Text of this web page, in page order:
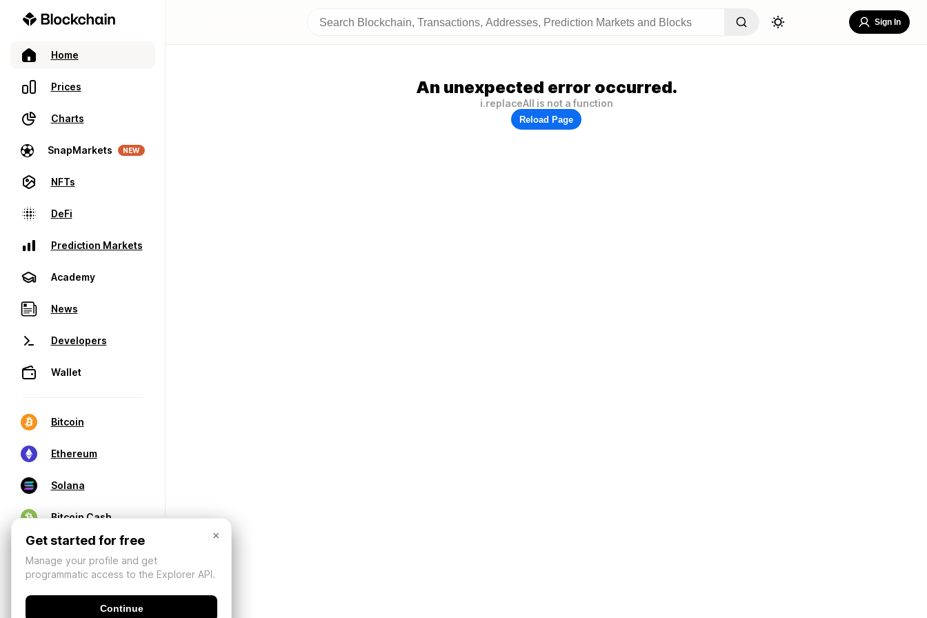
Home
Prices
Charts
SnapMarkets NEW
NFTs
DeFi
Prediction Markets
Academy
News
Developers
Wallet
Bitcoin
Ethereum
Solana
Bitcoin Cash
Sign In
An unexpected error occurred.
i.replaceAll is not a function
Reload Page
×
Get started for free
Manage your profile and get
programmatic access to the Explorer API.
Continue